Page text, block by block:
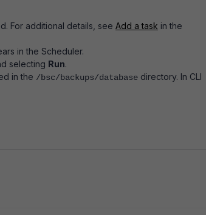
For additional details, see Add a task in the
in the Scheduler.
selecting Run.
in the /bsc/backups/database directory. In CLI